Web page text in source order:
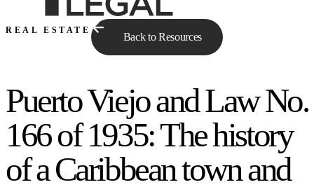
Ask Qe...
REAL ESTATE
Back to Resources
Puerto Viejo and Law No.
166 of 1935: The history
of a Caribbean town and